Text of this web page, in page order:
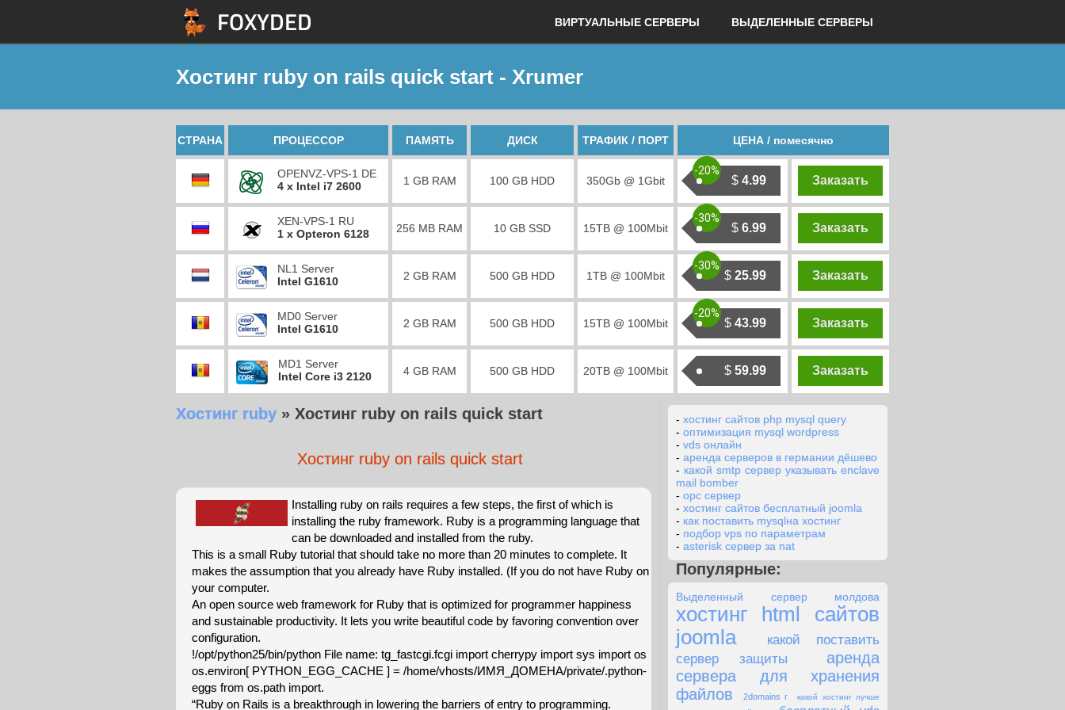
ВИРТУАЛЬНЫЕ СЕРВЕРЫ ВЫДЕЛЕННЫЕ СЕРВЕРЫ
Хостинг ruby on rails quick start - Xrumer
СТРАНА ПРОЦЕССОР ПАМЯТЬ ДИСК ТРАФИК / ПОРТ ЦЕНА / помесячно
OPENVZ-VPS-1 DE
4 x Intel i7 2600
1 GB RAM 100 GB HDD 350Gb @ 1Gbit $ 4.99
-20%
Заказать
XEN-VPS-1 RU
1 x Opteron 6128
256 MB RAM 10 GB SSD 15TB @ 100Mbit $ 6.99
-30%
Заказать
NL1 Server
Intel G1610
2 GB RAM 500 GB HDD 1TB @ 100Mbit $ 25.99
-30%
Заказать
MD0 Server
Intel G1610
2 GB RAM 500 GB HDD 15TB @ 100Mbit $ 43.99
-20%
Заказать
MD1 Server
Intel Core i3 2120
4 GB RAM 500 GB HDD 20TB @ 100Mbit $ 59.99 Заказать
Хостинг ruby » Хостинг ruby on rails quick start
Хостинг ruby on rails quick start
Installing ruby on rails requires a few steps, the first of which is
installing the ruby framework. Ruby is a programming language that
can be downloaded and installed from the ruby.
This is a small Ruby tutorial that should take no more than 20 minutes to complete. It
makes the assumption that you already have Ruby installed. (If you do not have Ruby on
your computer.
An open source web framework for Ruby that is optimized for programmer happiness
and sustainable productivity. It lets you write beautiful code by favoring convention over
configuration.
!/opt/python25/bin/python File name: tg_fastcgi.fcgi import cherrypy import sys import os
os.environ[ PYTHON_EGG_CACHE ] = /home/vhosts/ИМЯ_ДОМЕНА/private/.python-
eggs from os.path import.
“Ruby on Rails is a breakthrough in lowering the barriers of entry to programming.
- хостинг сайтов php mysql query
- оптимизация mysql wordpress
- vds онлайн
- аренда серверов в германии дёшево
- какой smtp сервер указывать enclave
mail bomber
- opc сервер
- хостинг сайтов бесплатный joomla
- как поставить mysqlна хостинг
- подбор vps по параметрам
- asterisk сервер за nat
Популярные:
Выделенный сервер молдова
хостинг html сайтов
joomla
какой поставить
сервер защиты
аренда
сервера для хранения
файлов
2domains r
какой хостинг лучше